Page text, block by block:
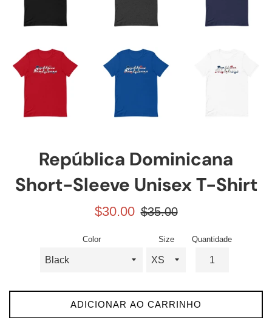
República Dominicana
Short-Sleeve Unisex T-Shirt
Preço
$30.00
Preço
$35.00
Color Size Quantidade
ADICIONAR AO CARRINHO